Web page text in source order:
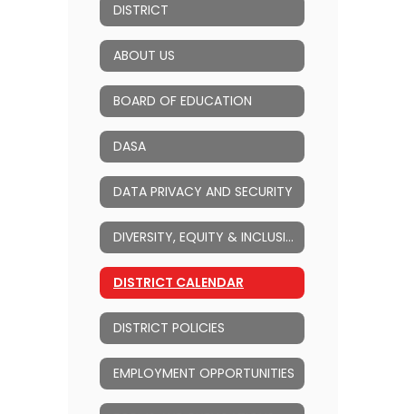
DISTRICT
ABOUT US
BOARD OF EDUCATION
DASA
DATA PRIVACY AND SECURITY
DIVERSITY, EQUITY & INCLUSION (DEI)
DISTRICT CALENDAR
DISTRICT POLICIES
EMPLOYMENT OPPORTUNITIES